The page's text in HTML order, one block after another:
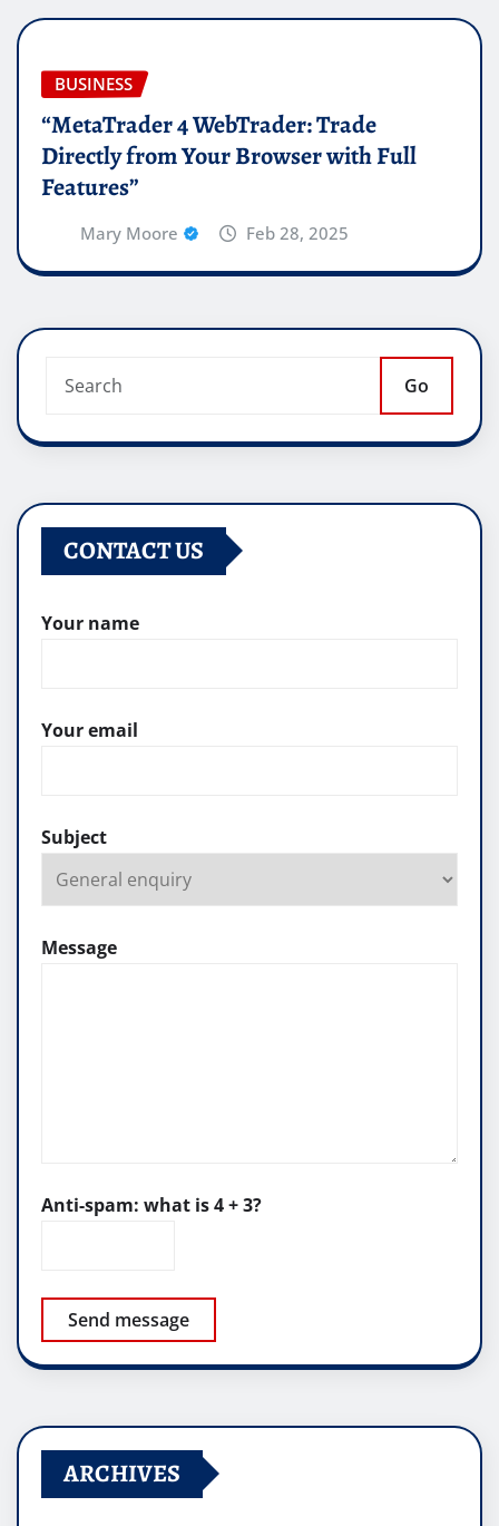
BUSINESS
“MetaTrader 4 WebTrader: Trade
Directly from Your Browser with Full
Features”
Mary Moore Feb 28, 2025
Go
CONTACT US
Your name
Your email
Subject
Message
Anti-spam: what is 4 + 3?
Send message
ARCHIVES